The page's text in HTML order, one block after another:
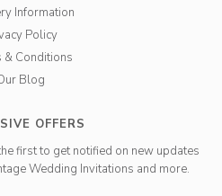
Information
Policy
& Conditions
Blog
OFFERS
first to get notified on new updates
Wedding Invitations and more.